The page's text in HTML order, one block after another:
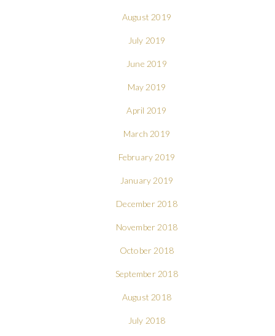
August 2019
July 2019
June 2019
May 2019
April 2019
March 2019
February 2019
January 2019
December 2018
November 2018
October 2018
September 2018
August 2018
July 2018